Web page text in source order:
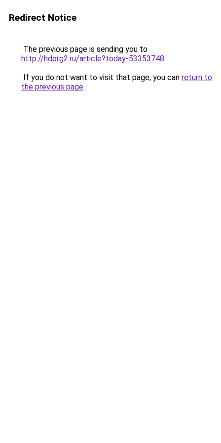
Redirect Notice
The previous page is sending you to
http://hdorg2.ru/article?today-53353748.
If you do not want to visit that page, you can return to
the previous page.